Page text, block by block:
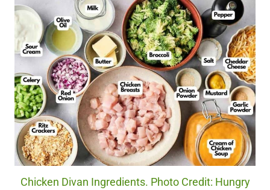
Chicken Divan Ingredients. Photo Credit: Hungry